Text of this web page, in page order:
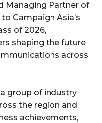
Managing Partner of
Campaign Asia’s
of 2026,
shaping the future
across
group of industry
the region and
achievements,